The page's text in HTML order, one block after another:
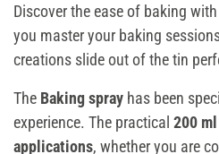
Discover the ease of baking
you master your baking
creations slide out of the tin
The Baking spray has been
experience. The practical 200
applications, whether you are